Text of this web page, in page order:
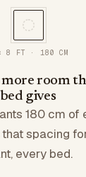
8 FT · 180 CM
room
bed gives
180 cm of
that spacing
every bed.